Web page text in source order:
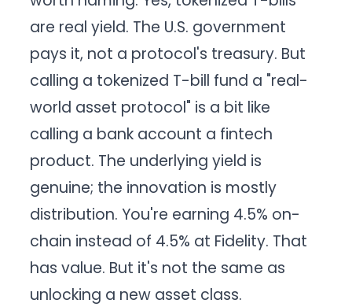
are real yield. The U.S. government
pays it, not a protocol's treasury. But
calling a tokenized T-bill fund a "real-
world asset protocol" is a bit like
calling a bank account a fintech
product. The underlying yield is
genuine; the innovation is mostly
distribution. You're earning 4.5% on-
chain instead of 4.5% at Fidelity. That
has value. But it's not the same as
unlocking a new asset class.